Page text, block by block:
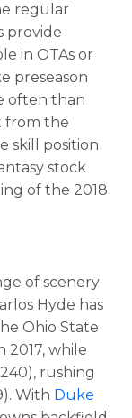
regular
provide
in OTAs or
preseason
often than
from the
skill position
stock
of the 2018
of scenery
Hyde has
Ohio State
2017, while
rushing
With Duke